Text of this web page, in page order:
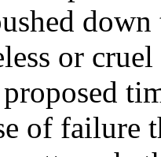
or
of failure